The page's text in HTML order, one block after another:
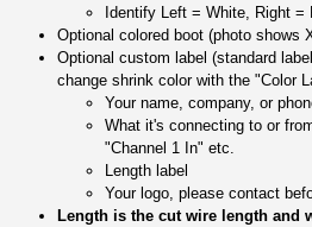
Identify Left = White, Right =
Optional colored boot (photo shows
Optional custom label (standard
change shrink color with the "Color
Your name, company, or
What it's connecting to or
"Channel 1 In" etc.
Length label
Your logo, please contact
Length is the cut wire length and